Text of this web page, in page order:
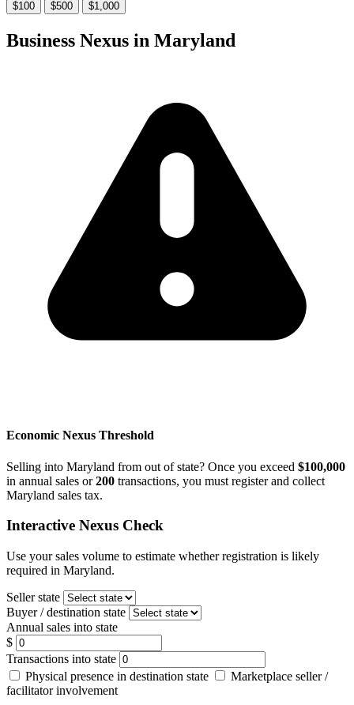
$100 $500 $1,000
Business Nexus in Maryland
Economic Nexus Threshold
Selling into Maryland from out of state? Once you exceed $100,000
in annual sales or200 transactions, you must register and collect
Maryland sales tax.
Interactive Nexus Check
Use your sales volume to estimate whether registration is likely
required in Maryland.
Seller state
Buyer / destination state
Annual sales into state
$
Transactions into state
Physical presence in destination state
Marketplace seller /
facilitator involvement